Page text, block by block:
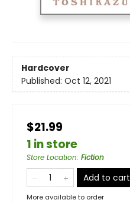
Hardcover
Published: Oct 12, 2021
$21.99
1 in store
Store Location: Fiction
Add to cart
More available to order